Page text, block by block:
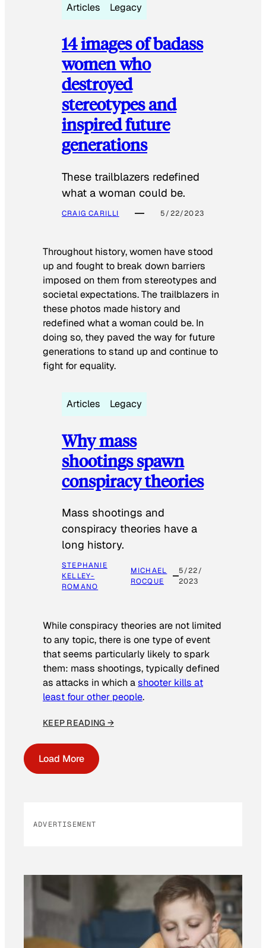
Articles Legacy
14 images of badass
women who
destroyed
stereotypes and
inspired future
generations
These trailblazers redefined
what a woman could be.
CRAIG CARILLI 5/22/2023
Throughout history, women have stood
up and fought to break down barriers
imposed on them from stereotypes and
societal expectations. The trailblazers in
these photos made history and
redefined what a woman could be. In
doing so, they paved the way for future
generations to stand up and continue to
fight for equality.
Articles Legacy
Why mass
shootings spawn
conspiracy theories
Mass shootings and
conspiracy theories have a
long history.
STEPHANIE
KELLEY-
ROMANO
MICHAEL
ROCQUE
5/22/
2023
While conspiracy theories are not limited
to any topic, there is one type of event
that seems particularly likely to spark
them: mass shootings, typically defined
as attacks in which ashooter kills at
least four other people.
KEEP READING →
Load More
ADVERTISEMENT